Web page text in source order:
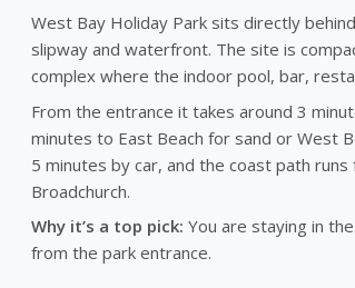
West Bay Holiday Park sits directly
slipway and waterfront. The site is
complex where the indoor pool, bar,
From the entrance it takes around 3
minutes to East Beach for sand or West
5 minutes by car, and the coast path
Broadchurch.
Why it’s a top pick: You are staying in
from the park entrance.